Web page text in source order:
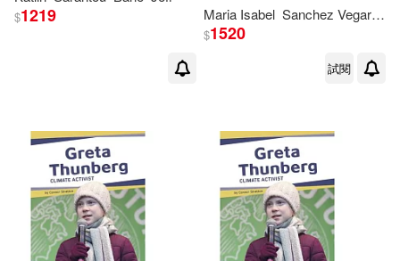
$1219
Goodall -
David
Maria Isabel Sanchez Vegara
$1520
試閱